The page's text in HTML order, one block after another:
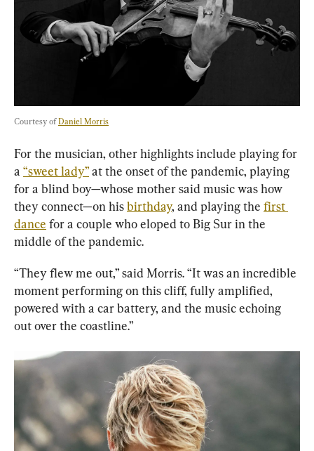
Courtesy of Daniel Morris
For the musician, other highlights include playing for
a “sweet lady” at the onset of the pandemic, playing
for a blind boy—whose mother said music was how
they connect—on his birthday, and playing the first
dance for a couple who eloped to Big Sur in the
middle of the pandemic.
“They flew me out,” said Morris. “It was an incredible
moment performing on this cliff, fully amplified,
powered with a car battery, and the music echoing
out over the coastline.”